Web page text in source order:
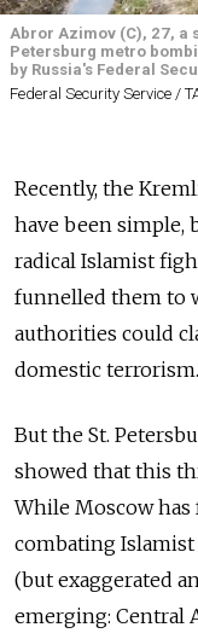
Abror Azimov (C), 27, a
Petersburg metro
by Russia's Federal
Federal Security Service /
Recently, the
have been simple,
radical Islamist
funnelled them to
authorities could
domestic terrorism.
But the St.
showed that this
While Moscow has
combating Islamist
(but exaggerated
emerging: Central